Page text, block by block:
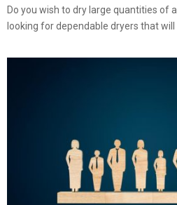
Do you wish to dry large quantities of
looking for dependable dryers that will